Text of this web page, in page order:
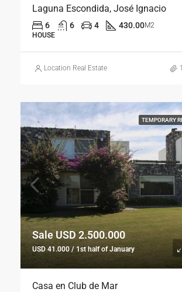
Laguna Escondida, José Ignacio
6 6 4 430.00M2
HOUSE
Location Real Estate
TEMPORARY
Sale USD 2.500.000
USD 41.000 / 1st half of January
Casa en Club de Mar